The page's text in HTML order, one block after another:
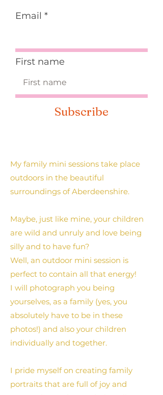
Email
First name
Subscribe
My family mini sessions take place
outdoors in the beautiful
surroundings of Aberdeenshire.
Maybe, just like mine, your children
are wild and unruly and love being
silly and to have fun?
Well, an outdoor mini session is
perfect to contain all that energy!
I will photograph you being
yourselves, as a family (yes, you
absolutely have to be in these
photos!) and also your children
individually and together.
I pride myself on creating family
portraits that are full of joy and